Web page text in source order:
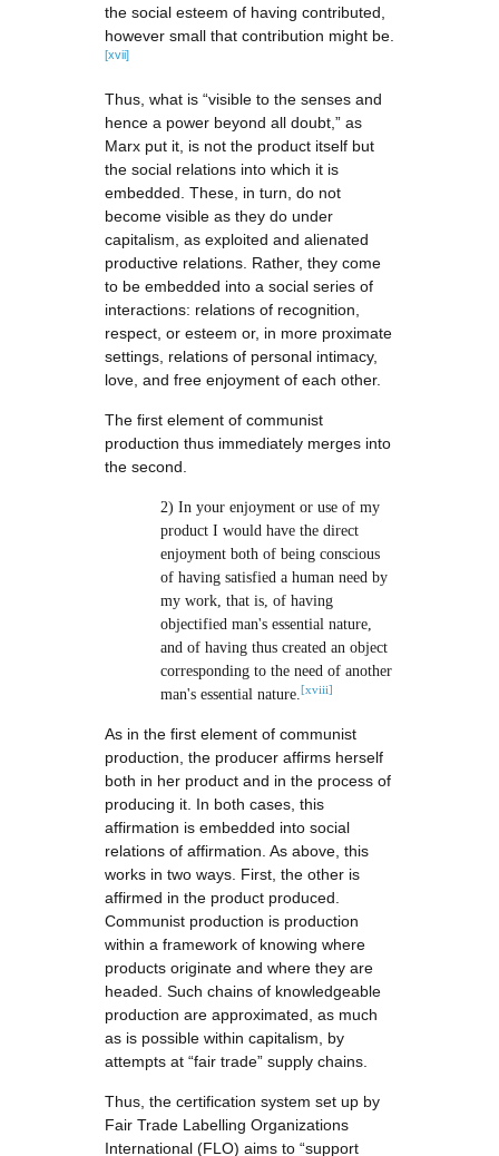
the social esteem of having contributed,
however small that contribution might be.
[xvii]
Thus, what is “visible to the senses and
hence a power beyond all doubt,” as
Marx put it, is not the product itself but
the social relations into which it is
embedded. These, in turn, do not
become visible as they do under
capitalism, as exploited and alienated
productive relations. Rather, they come
to be embedded into a social series of
interactions: relations of recognition,
respect, or esteem or, in more proximate
settings, relations of personal intimacy,
love, and free enjoyment of each other.
The first element of communist
production thus immediately merges into
the second.
2) In your enjoyment or use of my
product I would have the direct
enjoyment both of being conscious
of having satisfied a human need by
my work, that is, of having
objectified man's essential nature,
and of having thus created an object
corresponding to the need of another
man's essential nature.[xviii]
As in the first element of communist
production, the producer affirms herself
both in her product and in the process of
producing it. In both cases, this
affirmation is embedded into social
relations of affirmation. As above, this
works in two ways. First, the other is
affirmed in the product produced.
Communist production is production
within a framework of knowing where
products originate and where they are
headed. Such chains of knowledgeable
production are approximated, as much
as is possible within capitalism, by
attempts at “fair trade” supply chains.
Thus, the certification system set up by
Fair Trade Labelling Organizations
International (FLO) aims to “support